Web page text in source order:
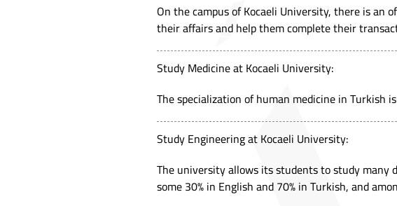
On the campus of Kocaeli University, there is
their affairs and help them complete their
Study Medicine at Kocaeli University:
The specialization of human medicine in Turkish
Study Engineering at Kocaeli University:
The university allows its students to study many
some 30% in English and 70% in Turkish, and